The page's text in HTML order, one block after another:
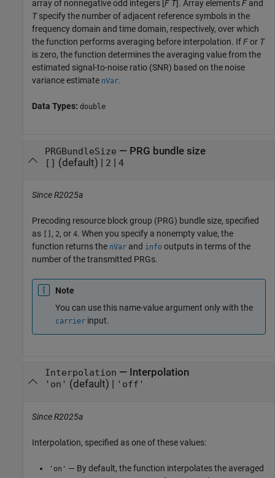
array of nonnegative odd integers [ F T]. Array elementsF and
Tspecify the number of adjacent reference symbols in the
frequency domain and time domain, respectively, over which
the function performs averaging before interpolation. IfFor T
is zero, the function determines the averaging value from the
estimated signal-to-noise ratio (SNR) based on the noise
variance estimate nVar.
Data Types: double
PRGBundleSize — PRG bundle size
[] (default) | 2 | 4
Since R2025a
Precoding resource block group (PRG) bundle size, specified
as
, 2, or 4. When you specify a nonempty value, the
function returns the nVar and info outputs in terms of the
number of the transmitted PRGs.
Note
You can use this name-value argument only with the
carrier input.
Interpolation — Interpolation
'on' (default) | 'off'
Since R2025a
Interpolation, specified as one of these values:
'on' — By default, the function interpolates the averaged